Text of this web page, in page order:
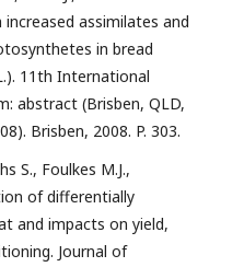
assimilates and
in bread
11th International
abstract (Brisben, QLD,
Brisben, 2008. P. 303.
S., Foulkes M.J.,
of differentially
and impacts on yield,
Journal of